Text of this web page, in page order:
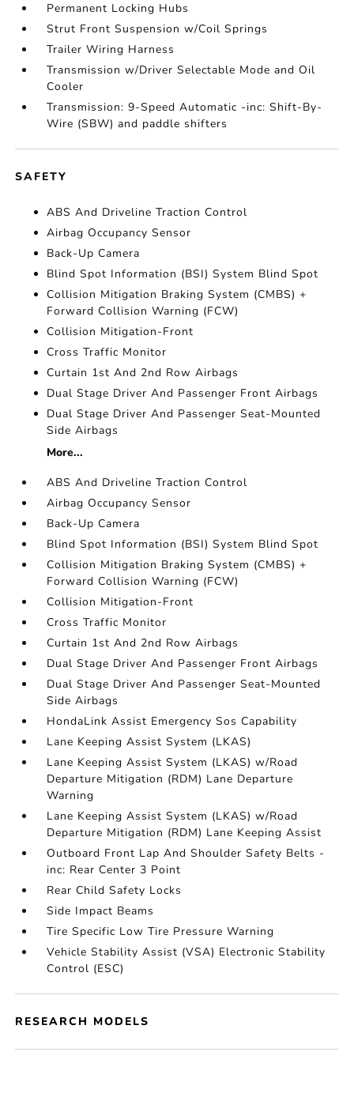
Permanent Locking Hubs
Strut Front Suspension w/Coil Springs
Trailer Wiring Harness
Transmission w/Driver Selectable Mode and Oil
Cooler
Transmission: 9-Speed Automatic -inc: Shift-By-
Wire (SBW) and paddle shifters
SAFETY
ABS And Driveline Traction Control
Airbag Occupancy Sensor
Back-Up Camera
Blind Spot Information (BSI) System Blind Spot
Collision Mitigation Braking System (CMBS) +
Forward Collision Warning (FCW)
Collision Mitigation-Front
Cross Traffic Monitor
Curtain 1st And 2nd Row Airbags
Dual Stage Driver And Passenger Front Airbags
Dual Stage Driver And Passenger Seat-Mounted
Side Airbags
More...
ABS And Driveline Traction Control
Airbag Occupancy Sensor
Back-Up Camera
Blind Spot Information (BSI) System Blind Spot
Collision Mitigation Braking System (CMBS) +
Forward Collision Warning (FCW)
Collision Mitigation-Front
Cross Traffic Monitor
Curtain 1st And 2nd Row Airbags
Dual Stage Driver And Passenger Front Airbags
Dual Stage Driver And Passenger Seat-Mounted
Side Airbags
HondaLink Assist Emergency Sos Capability
Lane Keeping Assist System (LKAS)
Lane Keeping Assist System (LKAS) w/Road
Departure Mitigation (RDM) Lane Departure
Warning
Lane Keeping Assist System (LKAS) w/Road
Departure Mitigation (RDM) Lane Keeping Assist
Outboard Front Lap And Shoulder Safety Belts -
inc: Rear Center 3 Point
Rear Child Safety Locks
Side Impact Beams
Tire Specific Low Tire Pressure Warning
Vehicle Stability Assist (VSA) Electronic Stability
Control (ESC)
RESEARCH MODELS